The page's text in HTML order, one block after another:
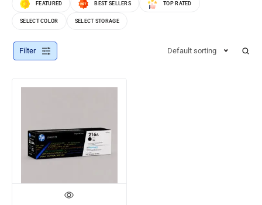
FEATURED BEST SELLERS TOP RATED
SELECT COLOR SELECT STORAGE
Filter Default sorting